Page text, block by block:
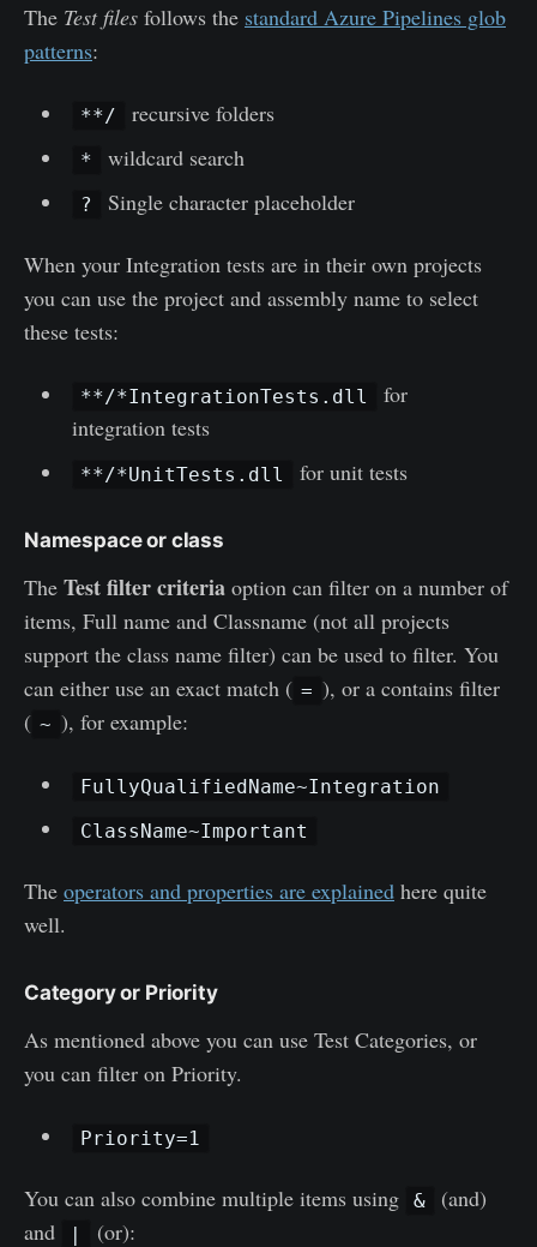
The Test files follows the standard Azure Pipelines glob
patterns:
**/ recursive folders
* wildcard search
? Single character placeholder
When your Integration tests are in their own projects
you can use the project and assembly name to select
these tests:
**/*IntegrationTests.dll
for
integration tests
**/*UnitTests.dll for unit tests
Namespace or class
The Test filter criteria option can filter on a number of
items, Full name and Classname (not all projects
support the class name filter) can be used to filter. You
can either use an exact match ( = ), or a contains filter
( ~ ), for example:
FullyQualifiedName~Integration
ClassName~Important
The operators and properties are explained here quite
well.
Category or Priority
As mentioned above you can use Test Categories, or
you can filter on Priority.
Priority=1
You can also combine multiple items using &
(and)
and
| (or):